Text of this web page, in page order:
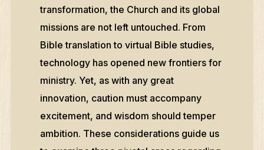
transformation, the Church and its global
missions are not left untouched. From
Bible translation to virtual Bible studies,
technology has opened new frontiers for
ministry. Yet, as with any great
innovation, caution must accompany
excitement, and wisdom should temper
ambition. These considerations guide us